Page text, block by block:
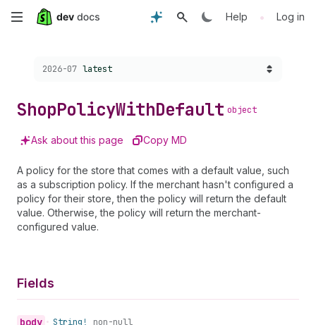
Skip
content
Help • Log in
Choose a version:
2026-07 latest
ShopPolicyWithDefault object
Ask about this page Copy MD
A policy for the store that comes with a default value, such
as a subscription policy. If the merchant hasn't configured a
policy for their store, then the policy will return the default
value. Otherwise, the policy will return the merchant-
configured value.
Fields
body • String! non-null